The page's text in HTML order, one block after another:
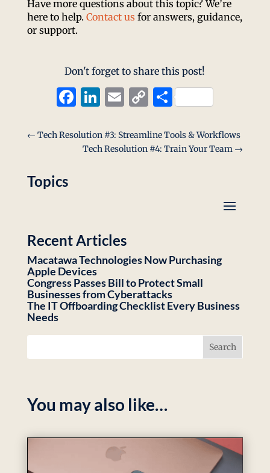
Have more questions about this topic? We’re
here to help. Contact usfor answers, guidance,
or support.
Don't forget to share this post!
Facebook
LinkedIn
Email
CopyShare
← Tech Resolution #3: Streamline Tools & Workflows
Tech Resolution #4: Train Your Team →
Topics
Recent Articles
Macatawa Technologies Now Purchasing
Apple Devices
Congress Passes Bill to Protect Small
Businesses from Cyberattacks
The IT Offboarding Checklist Every Business
Needs
You may also like…